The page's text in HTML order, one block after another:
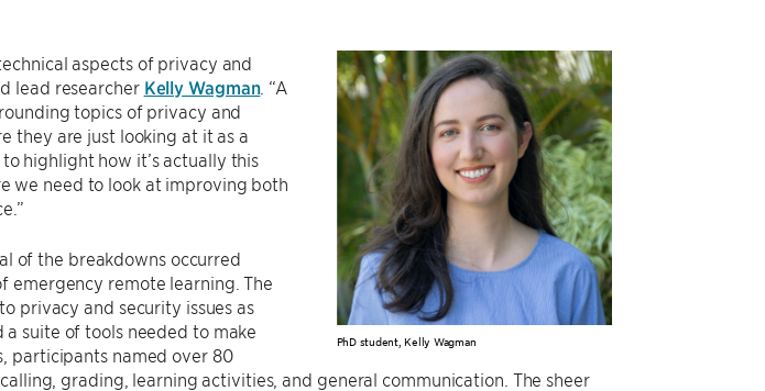
PhD student, Kelly Wagman
aspects of privacy and
lead researcher Kelly Wagman. “A
topics of privacy and
they are just looking at it as a
highlight how it’s actually this
we need to look at improving both
of the breakdowns occurred
emergency remote learning. The
privacy and security issues as
suite of tools needed to make
participants named over 80
grading, learning activities, and general communication. The sheer